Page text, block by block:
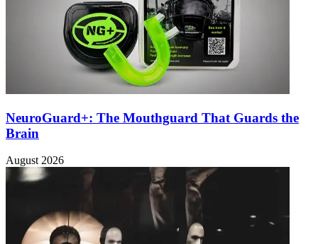
NeuroGuard+: The Mouthguard That Guards the
Brain
August 2026